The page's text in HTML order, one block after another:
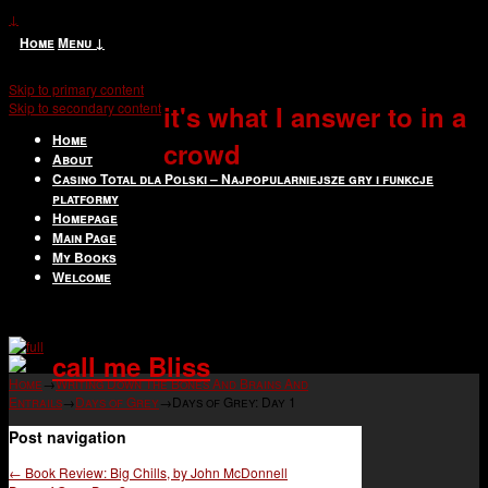
↓
HomeMenu ↓
Skip to primary content
Skip to secondary content
Home
About
Casino Total dla Polski – Najpopularniejsze gry i funkcje
platformy
Homepage
Main Page
My Books
Welcome
call me Bliss
it's what I answer to in a
crowd
Home→Writing Down The Bones And Brains And
Entrails→Days of Grey→Days of Grey: Day 1
Post navigation
← Book Review: Big Chills, by John McDonnell